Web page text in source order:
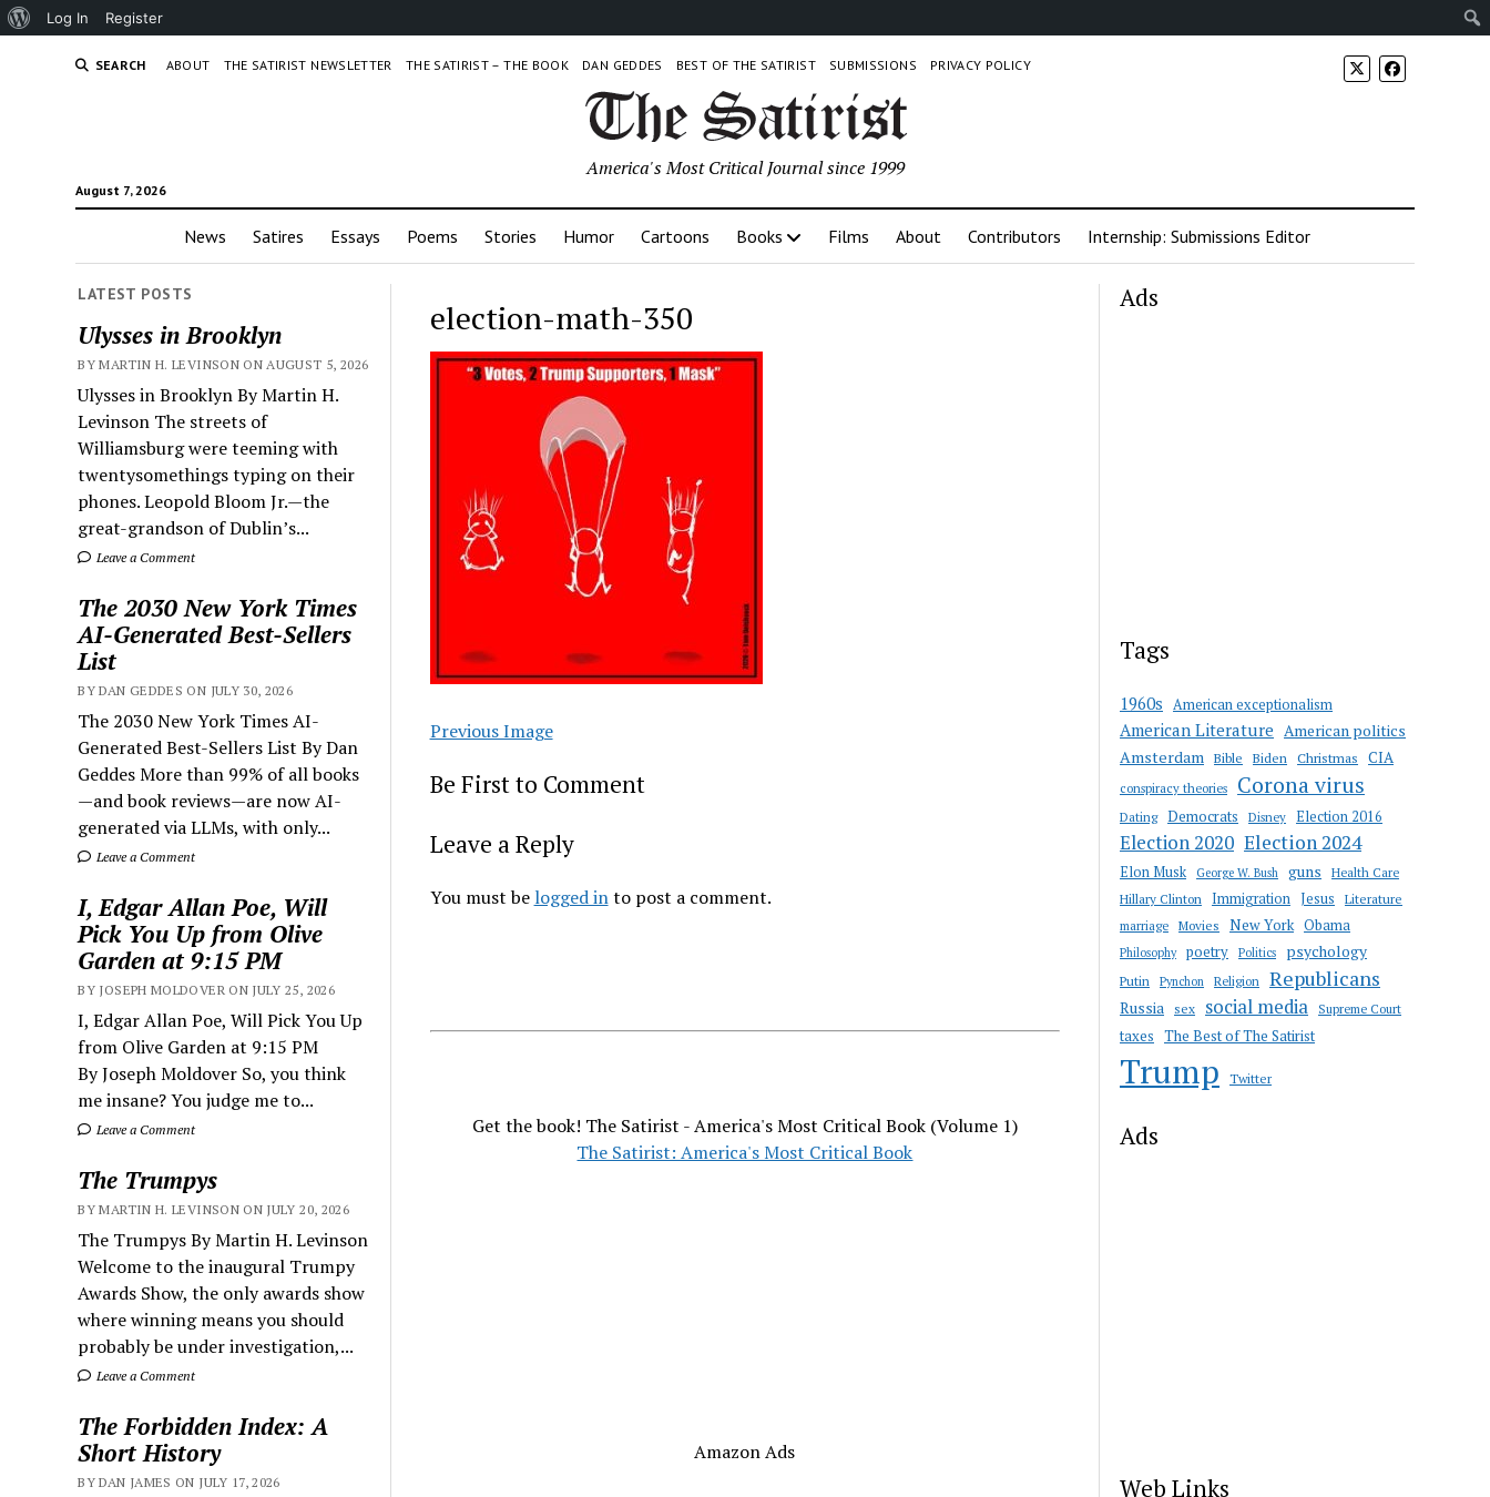
About
Log In Register
SEARCH ABOUT THE SATIRIST NEWSLETTER THE SATIRIST – THE BOOK DAN GEDDES BEST OF THE SATIRIST SUBMISSIONS PRIVACY POLICY
August 7, 2026
America's Most Critical Journal since 1999
News Satires Essays Poems Stories Humor Cartoons Books Films About Contributors Internship: Submissions Editor
LATEST POSTS
Ulysses in Brooklyn
BY MARTIN H. LEVINSON ON AUGUST 5, 2026
Ulysses in Brooklyn By Martin H.
Levinson The streets of
Williamsburg were teeming with
twentysomethings typing on their
phones. Leopold Bloom Jr.—the
great-grandson of Dublin’s...
Leave a Comment
The 2030 New York Times
AI-Generated Best-Sellers
List
BY DAN GEDDES ON JULY 30, 2026
The 2030 New York Times AI-
Generated Best-Sellers List By Dan
Geddes More than 99% of all books
—and book reviews—are now AI-
generated via LLMs, with only...
Leave a Comment
I, Edgar Allan Poe, Will
Pick You Up from Olive
Garden at 9:15 PM
BY JOSEPH MOLDOVER ON JULY 25, 2026
I, Edgar Allan Poe, Will Pick You Up
from Olive Garden at 9:15 PM
By Joseph Moldover So, you think
me insane? You judge me to...
Leave a Comment
The Trumpys
BY MARTIN H. LEVINSON ON JULY 20, 2026
The Trumpys By Martin H. Levinson
Welcome to the inaugural Trumpy
Awards Show, the only awards show
where winning means you should
probably be under investigation,...
Leave a Comment
The Forbidden Index: A
Short History
BY DAN JAMES ON JULY 17, 2026
election-math-350
Previous Image
Be First to Comment
Leave a Reply
You must be logged into post a comment.
Get the book! The Satirist - America's Most Critical Book (Volume 1)
The Satirist: America's Most Critical Book
Amazon Ads
Ads
Tags
1960s American exceptionalism
American Literature American politics
Amsterdam Bible Biden Christmas CIA
conspiracy theories Corona virus
Dating Democrats Disney Election 2016
Election 2020 Election 2024
Elon Musk George W. Bush guns
Health Care
Hillary Clinton
Immigration Jesus
Literature
marriage
Movies New York Obama
Philosophy poetry Politics psychology
Putin Pynchon Religion Republicans
Russia sex social media Supreme Court
taxes The Best of The Satirist
Trump Twitter
Ads
Web Links